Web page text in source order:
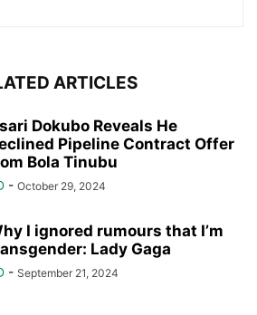
ARTICLES
Dokubo Reveals He
Pipeline Contract Offer
Bola Tinubu
- October 29, 2024
I ignored rumours that I’m
Lady Gaga
- September 21, 2024